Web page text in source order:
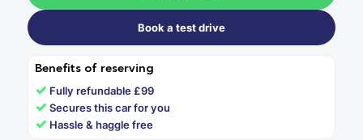
Book a test drive
Benefits of reserving
✓ Fully refundable £99
✓Secures this car for you
✓ Hassle & haggle free